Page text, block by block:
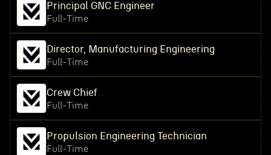
Principal GNC Engineer
Full-Time
Director, Manufacturing Engineering
Full-Time
Crew Chief
Full-Time
Propulsion Engineering Technician
Full-Time